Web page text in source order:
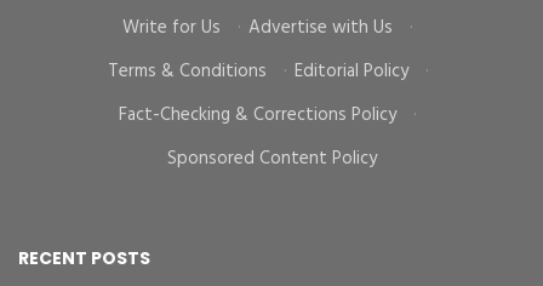
Write for Us
· Advertise with Us
·
Terms & Conditions
· Editorial Policy
·
Fact-Checking & Corrections Policy
·
Sponsored Content Policy
RECENT POSTS